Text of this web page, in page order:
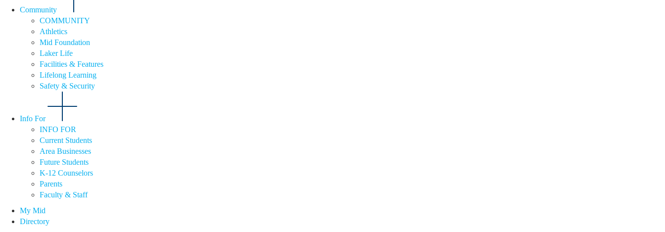
Community
COMMUNITY
Athletics
Mid Foundation
Laker Life
Facilities & Features
Lifelong Learning
Safety & Security
Info For
INFO FOR
Current Students
Area Businesses
Future Students
K-12 Counselors
Parents
Faculty & Staff
My Mid
Directory